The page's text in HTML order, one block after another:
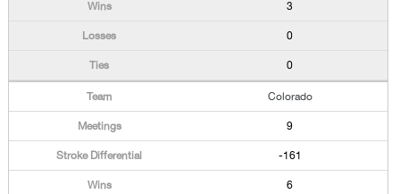
3
0
0
Colorado
9
-161
6